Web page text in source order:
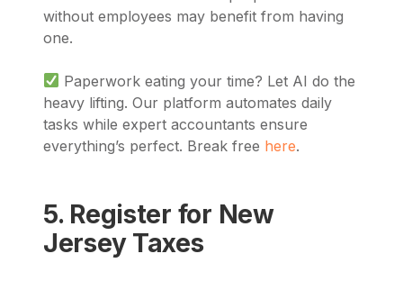
without employees may benefit from having
one.
Paperwork eating your time? Let AI do the
heavy lifting. Our platform automates daily
tasks while expert accountants ensure
everything’s perfect. Break free here.
5. Register for New
Jersey Taxes